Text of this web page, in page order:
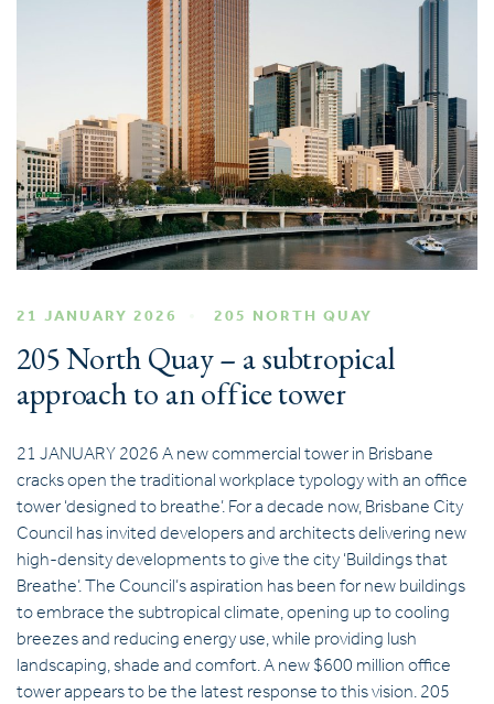
21 JANUARY 2026 205 NORTH QUAY
205 North Quay – a subtropical
approach to an office tower
21 JANUARY 2026 A new commercial tower in Brisbane
cracks open the traditional workplace typology with an office
tower ‘designed to breathe’. For a decade now, Brisbane City
Council has invited developers and architects delivering new
high-density developments to give the city ‘Buildings that
Breathe’. The Council’s aspiration has been for new buildings
to embrace the subtropical climate, opening up to cooling
breezes and reducing energy use, while providing lush
landscaping, shade and comfort. A new $600 million office
tower appears to be the latest response to this vision. 205